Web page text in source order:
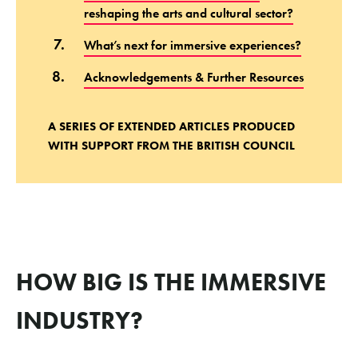
reshaping the arts and cultural sector?
What’s next for immersive experiences?
Acknowledgements & Further Resources
A SERIES OF EXTENDED ARTICLES PRODUCED
WITH SUPPORT FROM THE BRITISH COUNCIL
HOW BIG IS THE IMMERSIVE
INDUSTRY?